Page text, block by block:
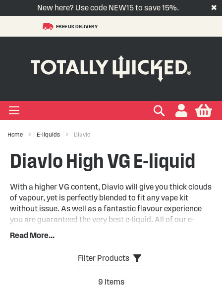
✖
New here? Use code NEW15 to save 15%.
FREE UK DELIVERY
Search
+
E-liquids +
+
+
Vape Pods
+
Vape Kits
+
+
+
+
+
+
+
+
Home E-liquids Diavlo
Diavlo High VG E-liquid
With a higher VG content, Diavlo will give you thick clouds
of vapour, yet is perfectly blended to fit any vape kit
without issue. As well as a fantastic flavour experience
you are guaranteed the very best e-liquid. All of our e-
liquids are backed by our guarantee of e-liquid excellence.
This means when you vape our e-liquid, you are assured
Read More...
Filter Products
9 Items